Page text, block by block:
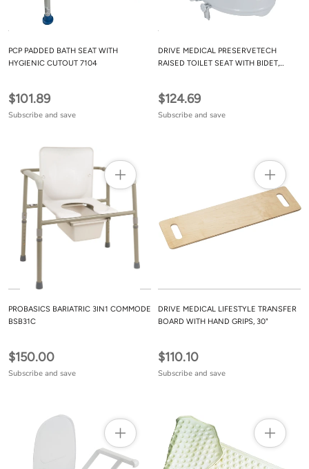
PCP PADDED BATH SEAT WITH
HYGIENIC CUTOUT 7104
$101.89
Subscribe and save
DRIVE MEDICAL PRESERVETECH
RAISED TOILET SEAT WITH BIDET,
$124.69
Subscribe and save
PROBASICS BARIATRIC 3IN1 COMMODE
BSB31C
$150.00
Subscribe and save
DRIVE MEDICAL LIFESTYLE TRANSFER
BOARD WITH HAND GRIPS, 30"
$110.10
Subscribe and save